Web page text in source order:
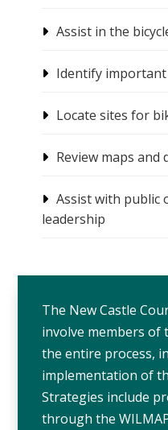
Assist in the
Identify
Locate sites for
Review maps
Assist with public
leadership
The New Castle
involve members
the entire process,
implementation of
Strategies include
through the